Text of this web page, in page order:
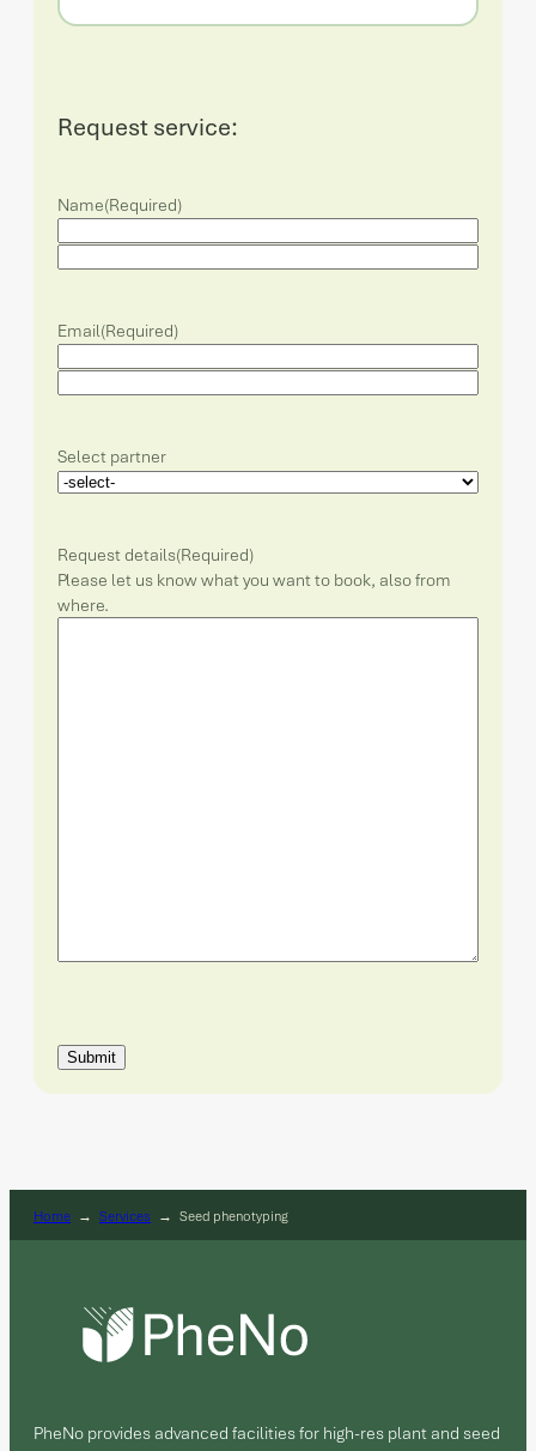
Request service:
Name(Required)
Email(Required)
Select partner
Request details(Required)
Please let us know what you want to book, also from
where.
Submit
Home → Services → Seed phenotyping
PheNo provides advanced facilities for high-res plant and seed